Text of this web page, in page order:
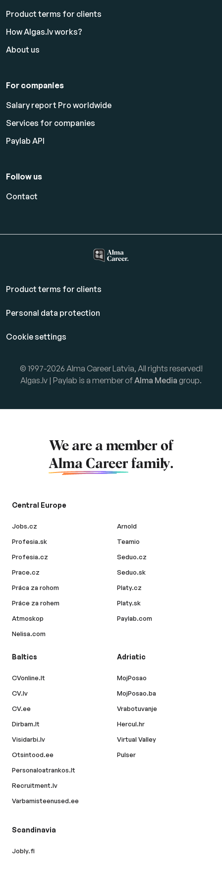
Product terms for clients
How Algas.lv works?
About us
For companies
Salary report Pro worldwide
Services for companies
Paylab API
Follow us
Contact
Product terms for clients
Personal data protection
Cookie settings
© 1997-2026 Alma Career Latvia, All rights reserved!
Algas.lv | Paylab is a member ofAlma Media group.
We are a member of
Alma Career family.
Central Europe
Jobs.cz
Profesia.sk
Profesia.cz
Prace.cz
Práca za rohom
Práce za rohem
Atmoskop
Nelisa.com
Arnold
Teamio
Seduo.cz
Seduo.sk
Platy.cz
Platy.sk
Paylab.com
Baltics
CVonline.lt
CV.lv
CV.ee
Dirbam.lt
Visidarbi.lv
Otsintood.ee
Personaloatrankos.lt
Recruitment.lv
Varbamisteenused.ee
Adriatic
MojPosao
MojPosao.ba
Vrabotuvanje
Hercul.hr
Virtual Valley
Pulser
Scandinavia
Jobly.fi